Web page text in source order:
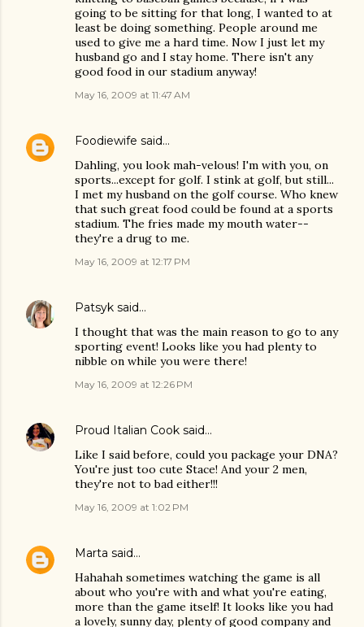
going to be sitting for that long, I wanted to at
least be doing something. People around me
used to give me a hard time. Now I just let my
husband go and I stay home. There isn't any
good food in our stadium anyway!
May 16, 2009 at 11:47 AM
Foodiewife said…
Dahling, you look mah-velous! I'm with you, on
sports...except for golf. I stink at golf, but still...
I met my husband on the golf course. Who knew
that such great food could be found at a sports
stadium. The fries made my mouth water--
they're a drug to me.
May 16, 2009 at 12:17 PM
Patsyk said…
I thought that was the main reason to go to any
sporting event! Looks like you had plenty to
nibble on while you were there!
May 16, 2009 at 12:26 PM
Proud Italian Cook said…
Like I said before, could you package your DNA?
You're just too cute Stace! And your 2 men,
they're not to bad either!!!
May 16, 2009 at 1:02 PM
Marta said…
Hahahah sometimes watching the game is all
about who you're with and what you're eating,
more than the game itself! It looks like you had
a lovely, sunny day, plenty of good company and